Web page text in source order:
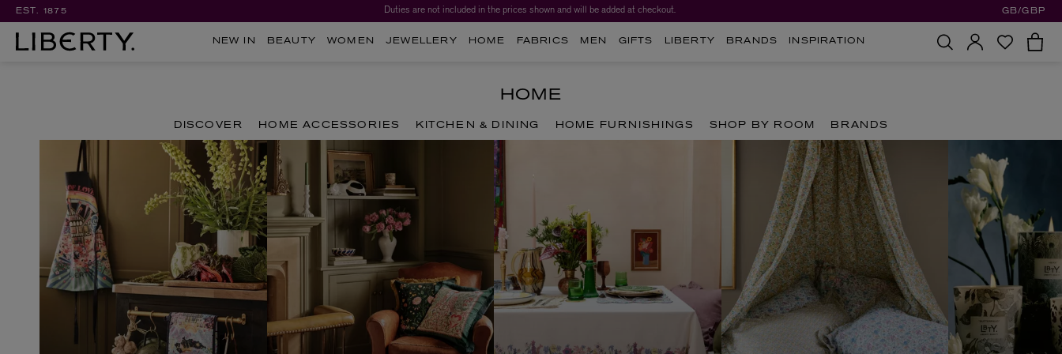
EST. 1875 Worth over $1,700*. The Liberty Beauty Advent Calendar 2026.
Duties are not included in the prices shown and will be added at checkout. GB/GBP
NEW IN BEAUTY WOMEN JEWELLERY HOME FABRICS MEN GIFTS LIBERTY BRANDS INSPIRATION
HOME
DISCOVER HOME ACCESSORIES KITCHEN & DINING HOME FURNISHINGS SHOP BY ROOM BRANDS